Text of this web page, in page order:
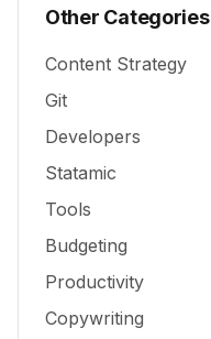
Other Categories
Content Strategy
Git
Developers
Statamic
Tools
Budgeting
Productivity
Copywriting